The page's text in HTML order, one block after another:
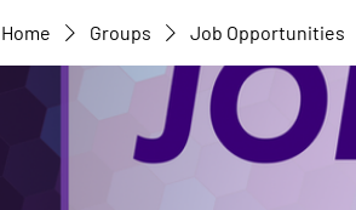
Home Groups Job Opportunities